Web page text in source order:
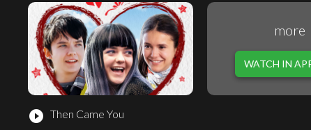
play_circle_filled Then Came You
more
WATCH IN